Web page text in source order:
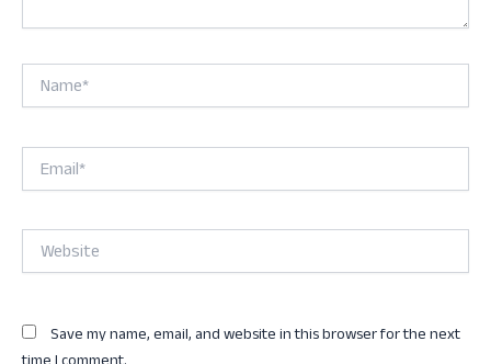
Name*
Email*
Website
Save my name, email, and website in this browser for the next